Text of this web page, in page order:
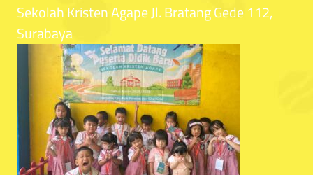
Sekolah Kristen Agape Jl. Bratang Gede 112,
Surabaya